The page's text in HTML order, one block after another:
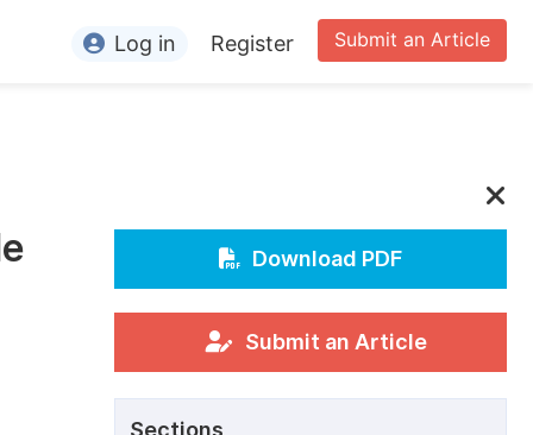
Editors
For Conference Organizers
Article Processing Charges
Submit an Article
Log in Register
Download PDF
Submit an Article
Sections